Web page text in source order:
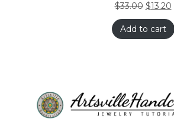
$33.00 $13.20
Add to cart